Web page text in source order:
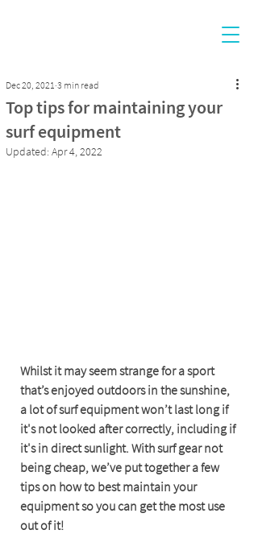
Top tips for maintaining your
surf equipment
Dec 20, 2021 3 min read
Updated: Apr 4, 2022
Whilst it may seem strange for a sport
that’s enjoyed outdoors in the sunshine,
a lot of surf equipment won’t last long if
it's not looked after correctly, including if
it's in direct sunlight. With surf gear not
being cheap, we’ve put together a few
tips on how to best maintain your
equipment so you can get the most use
out of it!